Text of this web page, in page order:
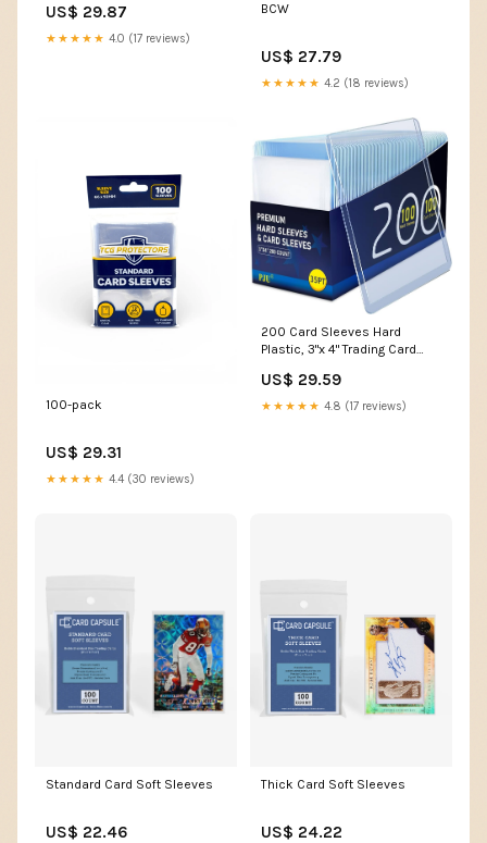
US$ 29.87
★★★★★ 4.0 (17 reviews)
BCW
US$ 27.79
★★★★★ 4.2 (18 reviews)
100-pack
US$ 29.31
★★★★★ 4.4 (30 reviews)
200 Card Sleeves Hard
Plastic, 3"x 4" Trading Card
Protectors for Top Baseball
Game Sports Cards Cases
US$ 29.59
★★★★★ 4.8 (17 reviews)
Standard Card Soft Sleeves
US$ 22.46
Thick Card Soft Sleeves
US$ 24.22